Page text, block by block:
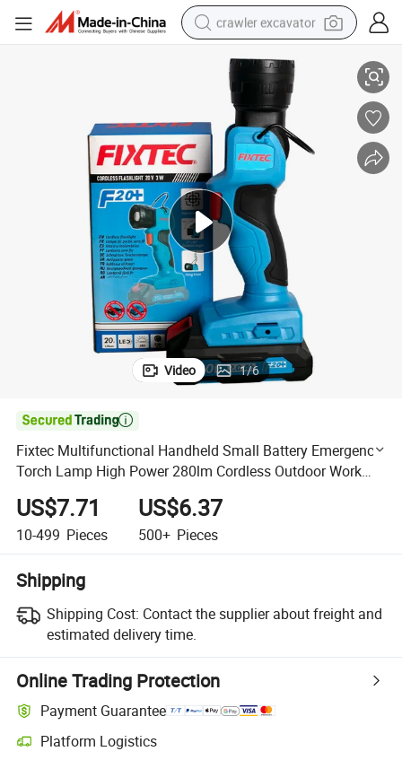
crawler excavator
smart phone
man watch
electric tricycle
powder
in ear headphone
earbud
tote bag
Video 1/6

Fixtec Multifunctional Handheld Small Battery Emergency
Torch Lamp High Power 280lm Cordless Outdoor Work
Light Flashlight LED
US$7.71
10-499 Pieces
US$6.37
500+ Pieces
Shipping
Shipping Cost: Contact the supplier about freight and
estimated delivery time.
Online Trading Protection
Payment Guarantee
Platform Logistics
Clearer shipment tracking with platform-supported logistics.